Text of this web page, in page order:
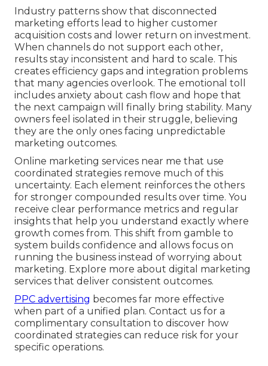
Industry patterns show that disconnected
marketing efforts lead to higher customer
acquisition costs and lower return on investment.
When channels do not support each other,
results stay inconsistent and hard to scale. This
creates efficiency gaps and integration problems
that many agencies overlook. The emotional toll
includes anxiety about cash flow and hope that
the next campaign will finally bring stability. Many
owners feel isolated in their struggle, believing
they are the only ones facing unpredictable
marketing outcomes.
Online marketing services near me that use
coordinated strategies remove much of this
uncertainty. Each element reinforces the others
for stronger compounded results over time. You
receive clear performance metrics and regular
insights that help you understand exactly where
growth comes from. This shift from gamble to
system builds confidence and allows focus on
running the business instead of worrying about
marketing. Explore more about digital marketing
services that deliver consistent outcomes.
PPC advertising becomes far more effective
when part of a unified plan. Contact us for a
complimentary consultation to discover how
coordinated strategies can reduce risk for your
specific operations.